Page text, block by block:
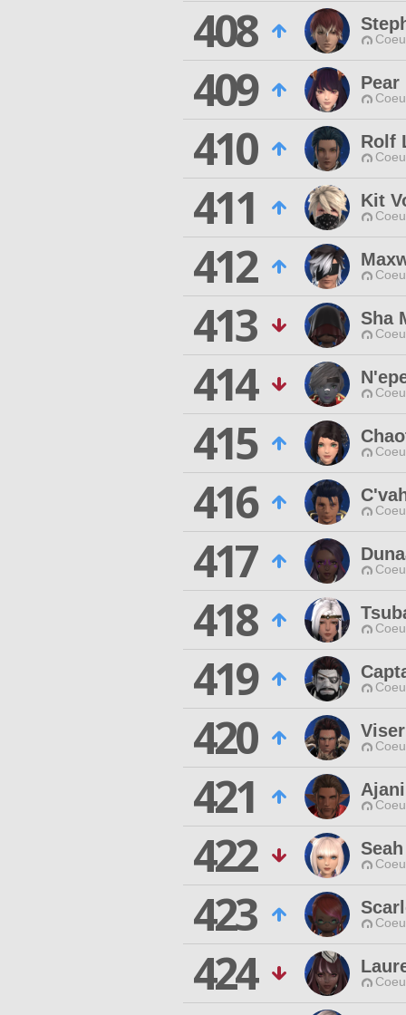
408
409 Pear
410 Rolf
411 Kit
412
413 Sha
414
415
416
417
418
419
420
421
422
423
424